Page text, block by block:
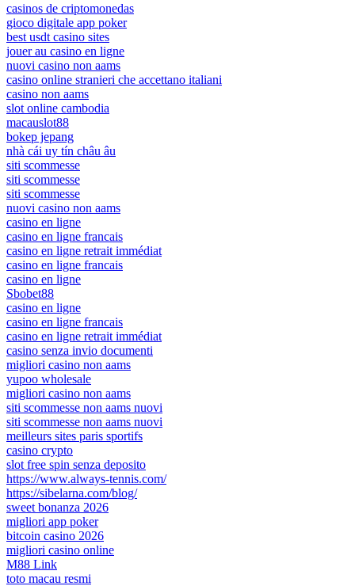
casinos de criptomonedas
gioco digitale app poker
best usdt casino sites
jouer au casino en ligne
nuovi casino non aams
casino online stranieri che accettano italiani
casino non aams
slot online cambodia
macauslot88
bokep jepang
nhà cái uy tín châu âu
siti scommesse
siti scommesse
siti scommesse
nuovi casino non aams
casino en ligne
casino en ligne francais
casino en ligne retrait immédiat
casino en ligne francais
casino en ligne
Sbobet88
casino en ligne
casino en ligne francais
casino en ligne retrait immédiat
casino senza invio documenti
migliori casino non aams
yupoo wholesale
migliori casino non aams
siti scommesse non aams nuovi
siti scommesse non aams nuovi
meilleurs sites paris sportifs
casino crypto
slot free spin senza deposito
https://www.always-tennis.com/
https://sibelarna.com/blog/
sweet bonanza 2026
migliori app poker
bitcoin casino 2026
migliori casino online
M88 Link
toto macau resmi